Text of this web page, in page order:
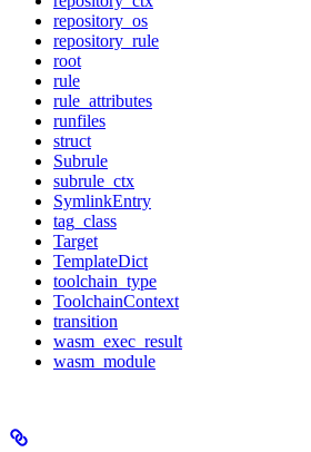
repository_os
repository_rule
root
rule
rule_attributes
runfiles
struct
Subrule
subrule_ctx
SymlinkEntry
tag_class
Target
TemplateDict
toolchain_type
ToolchainContext
transition
wasm_exec_result
wasm_module